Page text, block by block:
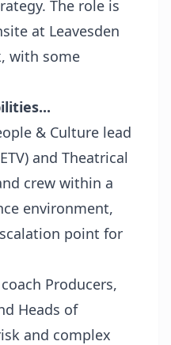
The role is
at Leavesden
with some
& Culture lead
and Theatrical
crew within a
environment,
point for
Producers,
Heads of
and complex